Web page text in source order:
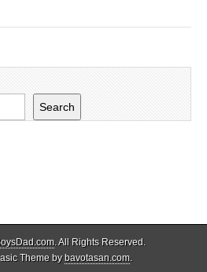
Search
. All Rights Reserved.
Theme bybavotasan.com.